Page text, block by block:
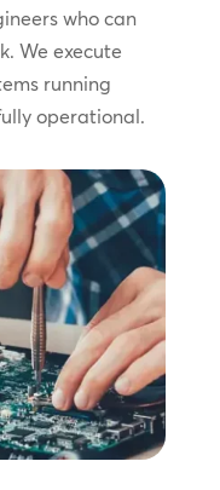
who can
We execute
running
operational.